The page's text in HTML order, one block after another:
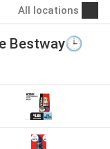
All locations
Bestway🕒